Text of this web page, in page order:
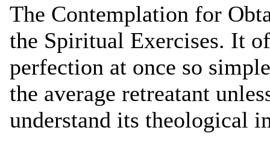
The Contemplation for
the Spiritual Exercises. It
perfection at once so
the average retreatant
understand its theological